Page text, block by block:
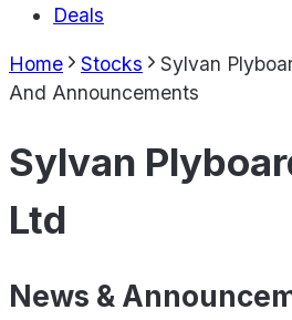
Deals
Home Stocks Sylvan
And Announcements
Sylvan
Ltd
News &